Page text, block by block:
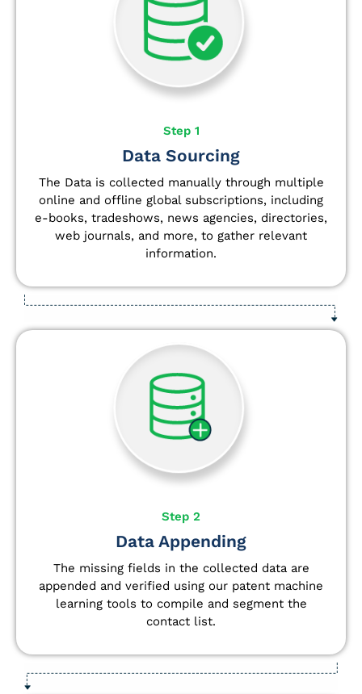
Step 1
Data Sourcing
The Data is collected manually through multiple
online and offline global subscriptions, including
e-books, tradeshows, news agencies, directories,
web journals, and more, to gather relevant
information.
Step 2
Data Appending
The missing fields in the collected data are
appended and verified using our patent machine
learning tools to compile and segment the
contact list.